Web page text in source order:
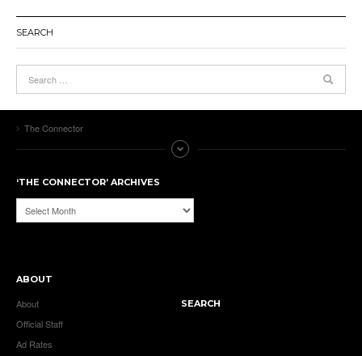
SEARCH
The Connector
‘THE CONNECTOR’ ARCHIVES
‘The
Connector’
ABOUT
About
Official Staff
Ad Rates
SEARCH